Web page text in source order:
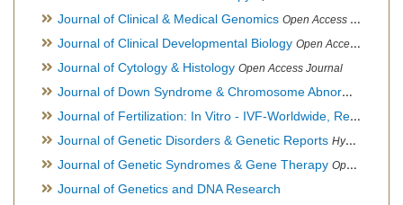
Journal of Clinical & Medical Genomics Open Access Journal
Journal of Clinical Developmental Biology Open Access Journal
Journal of Cytology & Histology Open Access Journal
Journal of Down Syndrome & Chromosome Abnormalities
Journal of Fertilization: In Vitro - IVF-Worldwide, Reproductive Medicine, Genetics & Stem Cell Biology
Journal of Genetic Disorders & Genetic Reports Hybrid Open Access Journal
Journal of Genetic Syndromes & Gene Therapy Open Access Journal, Official Journal of European Biotechnology Thematic Network Association
Journal of Genetics and DNA Research